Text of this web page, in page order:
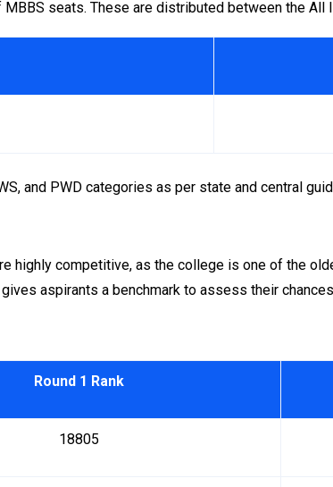
MBBS seats. These are distributed between the All
and PWD categories as per state and central
highly competitive, as the college is one of the
aspirants a benchmark to assess their
Round 1 Rank
18805